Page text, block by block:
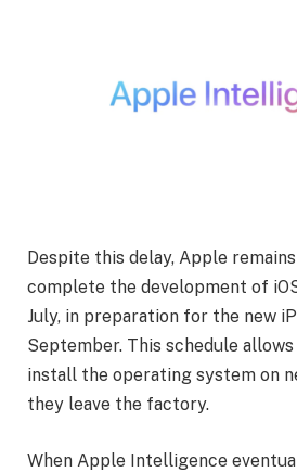
Despite this delay, Apple
complete the development of
July, in preparation for the new
September. This schedule
install the operating system on
they leave the factory.
When Apple Intelligence